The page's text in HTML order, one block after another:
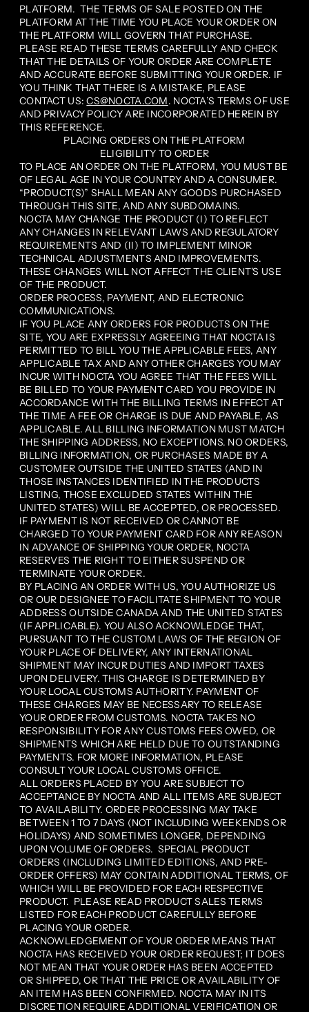
PLATFORM. THE TERMS OF SALE POSTED ON THE
PLATFORM AT THE TIME YOU PLACE YOUR ORDER ON
THE PLATFORM WILL GOVERN THAT PURCHASE.
PLEASE READ THESE TERMS CAREFULLY AND CHECK
THAT THE DETAILS OF YOUR ORDER ARE COMPLETE
AND ACCURATE BEFORE SUBMITTING YOUR ORDER. IF
YOU THINK THAT THERE IS A MISTAKE, PLEASE
CONTACT US:CS@NOCTA.COM. NOCTA’S TERMS OF USE
AND PRIVACY POLICY ARE INCORPORATED HEREIN BY
THIS REFERENCE.
PLACING ORDERS ON THE PLATFORM
ELIGIBILITY TO ORDER
TO PLACE AN ORDER ON THE PLATFORM, YOU MUST BE
OF LEGAL AGE IN YOUR COUNTRY AND A CONSUMER.
“PRODUCT(S)” SHALL MEAN ANY GOODS PURCHASED
THROUGH THIS SITE, AND ANY SUBDOMAINS.
NOCTA MAY CHANGE THE PRODUCT (I) TO REFLECT
ANY CHANGES IN RELEVANT LAWS AND REGULATORY
REQUIREMENTS AND (II) TO IMPLEMENT MINOR
TECHNICAL ADJUSTMENTS AND IMPROVEMENTS.
THESE CHANGES WILL NOT AFFECT THE CLIENT'S USE
OF THE PRODUCT.
ORDER PROCESS, PAYMENT, AND ELECTRONIC
COMMUNICATIONS.
IF YOU PLACE ANY ORDERS FOR PRODUCTS ON THE
SITE, YOU ARE EXPRESSLY AGREEING THAT NOCTA IS
PERMITTED TO BILL YOU THE APPLICABLE FEES, ANY
APPLICABLE TAX AND ANY OTHER CHARGES YOU MAY
INCUR WITH NOCTA YOU AGREE THAT THE FEES WILL
BE BILLED TO YOUR PAYMENT CARD YOU PROVIDE IN
ACCORDANCE WITH THE BILLING TERMS IN EFFECT AT
THE TIME A FEE OR CHARGE IS DUE AND PAYABLE, AS
APPLICABLE. ALL BILLING INFORMATION MUST MATCH
THE SHIPPING ADDRESS, NO EXCEPTIONS. NO ORDERS,
BILLING INFORMATION, OR PURCHASES MADE BY A
CUSTOMER OUTSIDE THE UNITED STATES (AND IN
THOSE INSTANCES IDENTIFIED IN THE PRODUCTS
LISTING, THOSE EXCLUDED STATES WITHIN THE
UNITED STATES) WILL BE ACCEPTED, OR PROCESSED.
IF PAYMENT IS NOT RECEIVED OR CANNOT BE
CHARGED TO YOUR PAYMENT CARD FOR ANY REASON
IN ADVANCE OF SHIPPING YOUR ORDER, NOCTA
RESERVES THE RIGHT TO EITHER SUSPEND OR
TERMINATE YOUR ORDER.
BY PLACING AN ORDER WITH US, YOU AUTHORIZE US
OR OUR DESIGNEE TO FACILITATE SHIPMENT TO YOUR
ADDRESS OUTSIDE CANADA AND THE UNITED STATES
(IF APPLICABLE). YOU ALSO ACKNOWLEDGE THAT,
PURSUANT TO THE CUSTOM LAWS OF THE REGION OF
YOUR PLACE OF DELIVERY, ANY INTERNATIONAL
SHIPMENT MAY INCUR DUTIES AND IMPORT TAXES
UPON DELIVERY. THIS CHARGE IS DETERMINED BY
YOUR LOCAL CUSTOMS AUTHORITY. PAYMENT OF
THESE CHARGES MAY BE NECESSARY TO RELEASE
YOUR ORDER FROM CUSTOMS. NOCTA TAKES NO
RESPONSIBILITY FOR ANY CUSTOMS FEES OWED, OR
SHIPMENTS WHICH ARE HELD DUE TO OUTSTANDING
PAYMENTS. FOR MORE INFORMATION, PLEASE
CONSULT YOUR LOCAL CUSTOMS OFFICE.
ALL ORDERS PLACED BY YOU ARE SUBJECT TO
ACCEPTANCE BY NOCTA AND ALL ITEMS ARE SUBJECT
TO AVAILABILITY. ORDER PROCESSING MAY TAKE
BETWEEN 1 TO 7 DAYS (NOT INCLUDING WEEKENDS OR
HOLIDAYS) AND SOMETIMES LONGER, DEPENDING
UPON VOLUME OF ORDERS. SPECIAL PRODUCT
ORDERS (INCLUDING LIMITED EDITIONS, AND PRE-
ORDER OFFERS) MAY CONTAIN ADDITIONAL TERMS, OF
WHICH WILL BE PROVIDED FOR EACH RESPECTIVE
PRODUCT. PLEASE READ PRODUCT SALES TERMS
LISTED FOR EACH PRODUCT CAREFULLY BEFORE
PLACING YOUR ORDER.
ACKNOWLEDGEMENT OF YOUR ORDER MEANS THAT
NOCTA HAS RECEIVED YOUR ORDER REQUEST; IT DOES
NOT MEAN THAT YOUR ORDER HAS BEEN ACCEPTED
OR SHIPPED, OR THAT THE PRICE OR AVAILABILITY OF
AN ITEM HAS BEEN CONFIRMED. NOCTA MAY IN ITS
DISCRETION REQUIRE ADDITIONAL VERIFICATION OR